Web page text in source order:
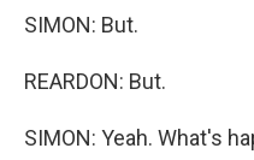
SIMON: But.
REARDON: But.
SIMON: Yeah. What's